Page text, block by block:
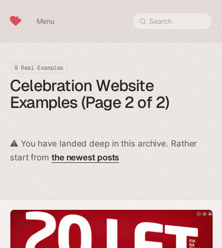
Menu Search
9 Real Examples
Celebration Website
Examples (Page 2 of 2)
⚠️ You have landed deep in this archive. Rather
start from the newest posts